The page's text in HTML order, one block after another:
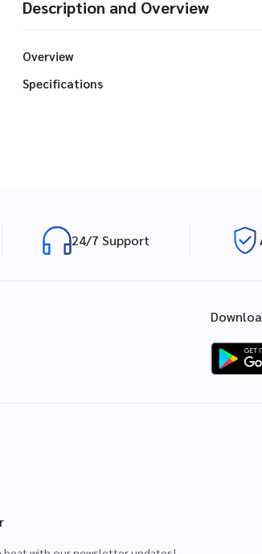
Description and Overview
Overview
Specifications
24/7 Support